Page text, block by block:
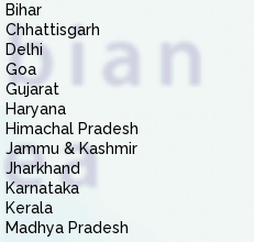
Bihar
Chhattisgarh
Delhi
Goa
Gujarat
Haryana
Himachal Pradesh
Jammu & Kashmir
Jharkhand
Karnataka
Kerala
Madhya Pradesh